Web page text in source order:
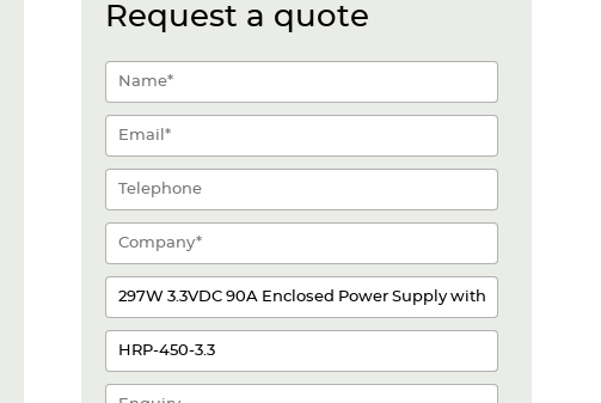
Request a quote